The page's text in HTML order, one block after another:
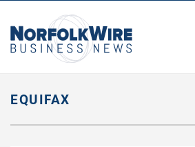
Business
EQUIFAX